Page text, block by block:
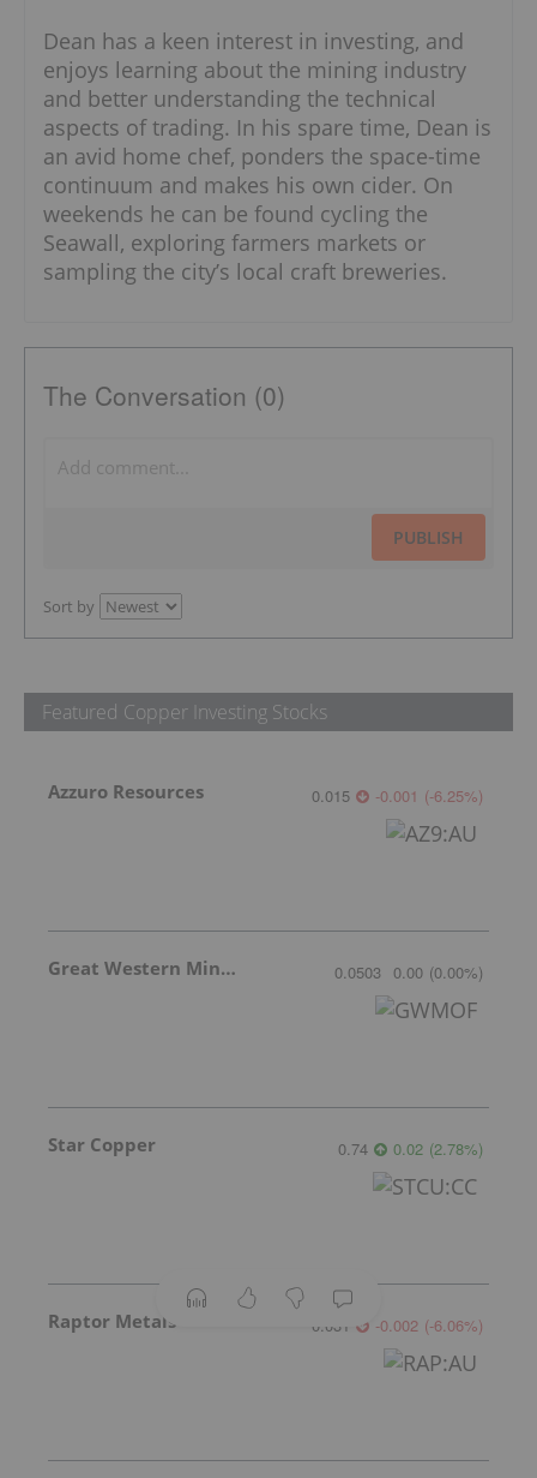
Dean has a keen interest in investing, and
enjoys learning about the mining industry
and better understanding the technical
aspects of trading. In his spare time, Dean is
an avid home chef, ponders the space-time
continuum and makes his own cider. On
weekends he can be found cycling the
Seawall, exploring farmers markets or
sampling the city’s local craft breweries.
The Conversation (0)
PUBLISH
Sort by
Featured Copper Investing Stocks
Azzuro Resources 0.015 -0.001 (-6.25%)
Great Western Mining 0.0503 0.00 (0.00%)
Star Copper 0.74 0.02 (2.78%)
Raptor Metals 0.031 -0.002 (-6.06%)